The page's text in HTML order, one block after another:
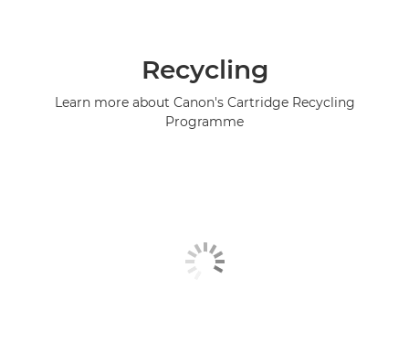
Recycling
Learn more about Canon's Cartridge Recycling
Programme